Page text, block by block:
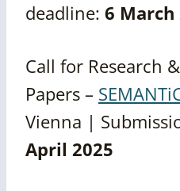
deadline: 6 March
Call for Research
Papers –
Vienna |
April 2025